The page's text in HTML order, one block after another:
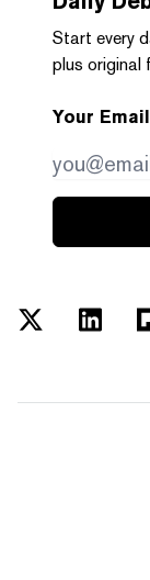
Start every
plus original
Your Email